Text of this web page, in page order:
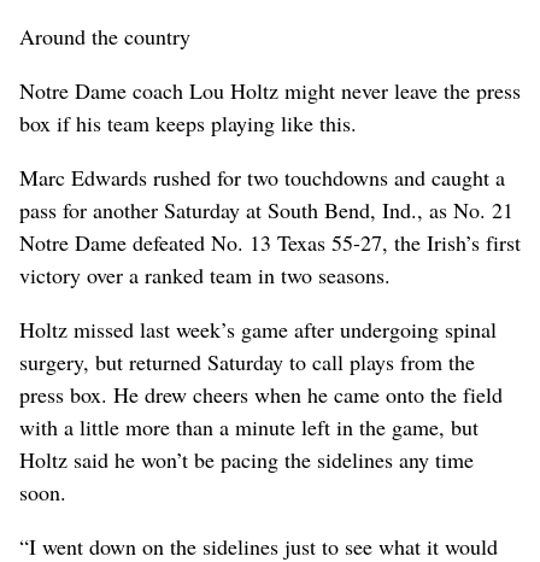
Around the country
Notre Dame coach Lou Holtz might never leave the press
box if his team keeps playing like this.
Marc Edwards rushed for two touchdowns and caught a
pass for another Saturday at South Bend, Ind., as No. 21
Notre Dame defeated No. 13 Texas 55-27, the Irish’s first
victory over a ranked team in two seasons.
Holtz missed last week’s game after undergoing spinal
surgery, but returned Saturday to call plays from the
press box. He drew cheers when he came onto the field
with a little more than a minute left in the game, but
Holtz said he won’t be pacing the sidelines any time
soon.
“I went down on the sidelines just to see what it would